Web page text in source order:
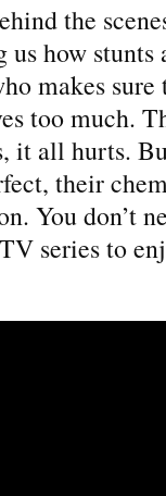
the
how stunts
makes
too much.
it all hurts.
their
You don’t
series to